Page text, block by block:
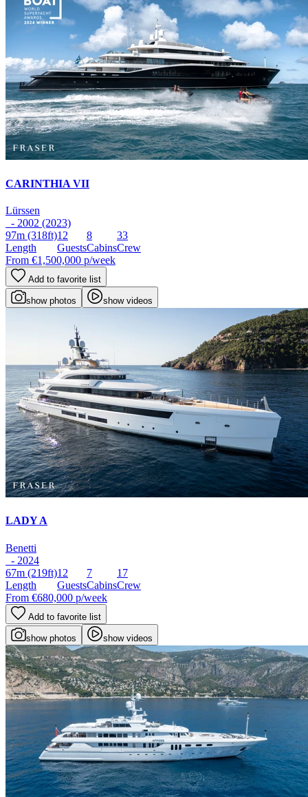
CARINTHIA VII
Lürssen
- 2002 (2023)
97m (318ft)
Length
12
Guests
8
Cabins
33
Crew
From €1,500,000 p/week
Add to favorite list
show photos show videos
LADY A
Benetti
- 2024
67m (219ft)
Length
12
Guests
7
Cabins
17
Crew
From €680,000 p/week
Add to favorite list
show photos show videos